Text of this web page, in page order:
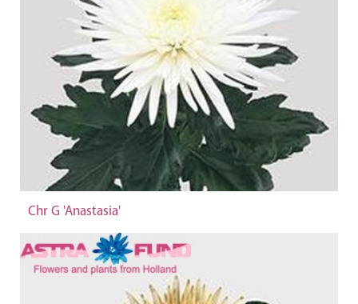
Chr G 'Anastasia'